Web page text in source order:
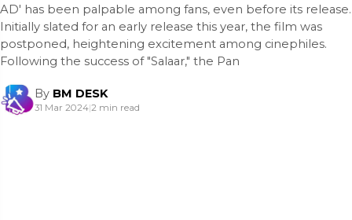
AD' has been palpable among fans, even before its release.
Initially slated for an early release this year, the film was
postponed, heightening excitement among cinephiles.
Following the success of "Salaar," the Pan
By BM DESK
31 Mar 2024|2 min read